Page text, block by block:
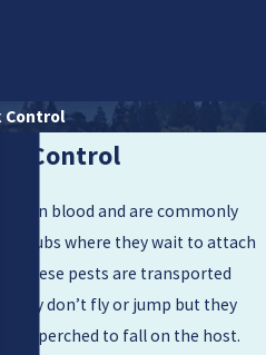
Control
Control
on blood and are commonly
shrubs where they wait to attach
These pests are transported
They don’t fly or jump but they
are perched to fall on the host.